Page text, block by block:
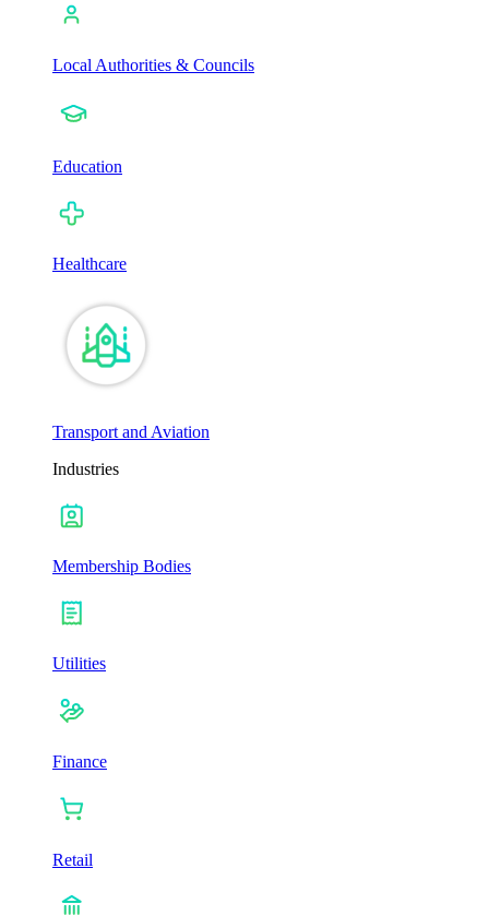
Local Authorities & Councils
Education
Healthcare
Transport and Aviation
Industries
Membership Bodies
Utilities
Finance
Retail